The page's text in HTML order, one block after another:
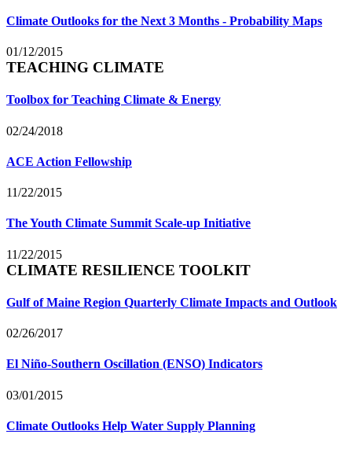
Climate Outlooks for the Next 3 Months - Probability Maps
01/12/2015
TEACHING CLIMATE
Toolbox for Teaching Climate & Energy
02/24/2018
ACE Action Fellowship
11/22/2015
The Youth Climate Summit Scale-up Initiative
11/22/2015
CLIMATE RESILIENCE TOOLKIT
Gulf of Maine Region Quarterly Climate Impacts and Outlook
02/26/2017
El Niño-Southern Oscillation (ENSO) Indicators
03/01/2015
Climate Outlooks Help Water Supply Planning